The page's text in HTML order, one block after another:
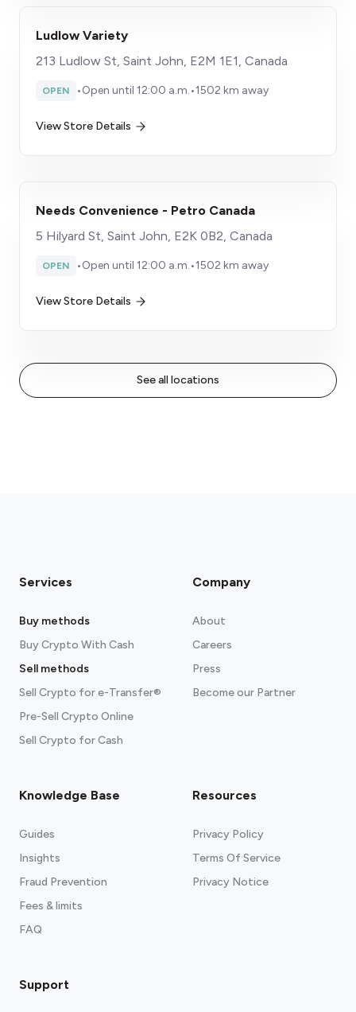
Ludlow Variety
213 Ludlow St, Saint John, E2M 1E1, Canada
OPEN •Open until 12:00 a.m.•1502 km away
View Store Details
Needs Convenience - Petro Canada
5 Hilyard St, Saint John, E2K 0B2, Canada
OPEN •Open until 12:00 a.m.•1502 km away
View Store Details
See all locations
Services
Buy methods
Buy Crypto With Cash
Sell methods
Sell Crypto for e-Transfer®
Pre-Sell Crypto Online
Sell Crypto for Cash
Company
About
Careers
Press
Become our Partner
Knowledge Base
Guides
Insights
Fraud Prevention
Fees & limits
FAQ
Resources
Privacy Policy
Terms Of Service
Privacy Notice
Support